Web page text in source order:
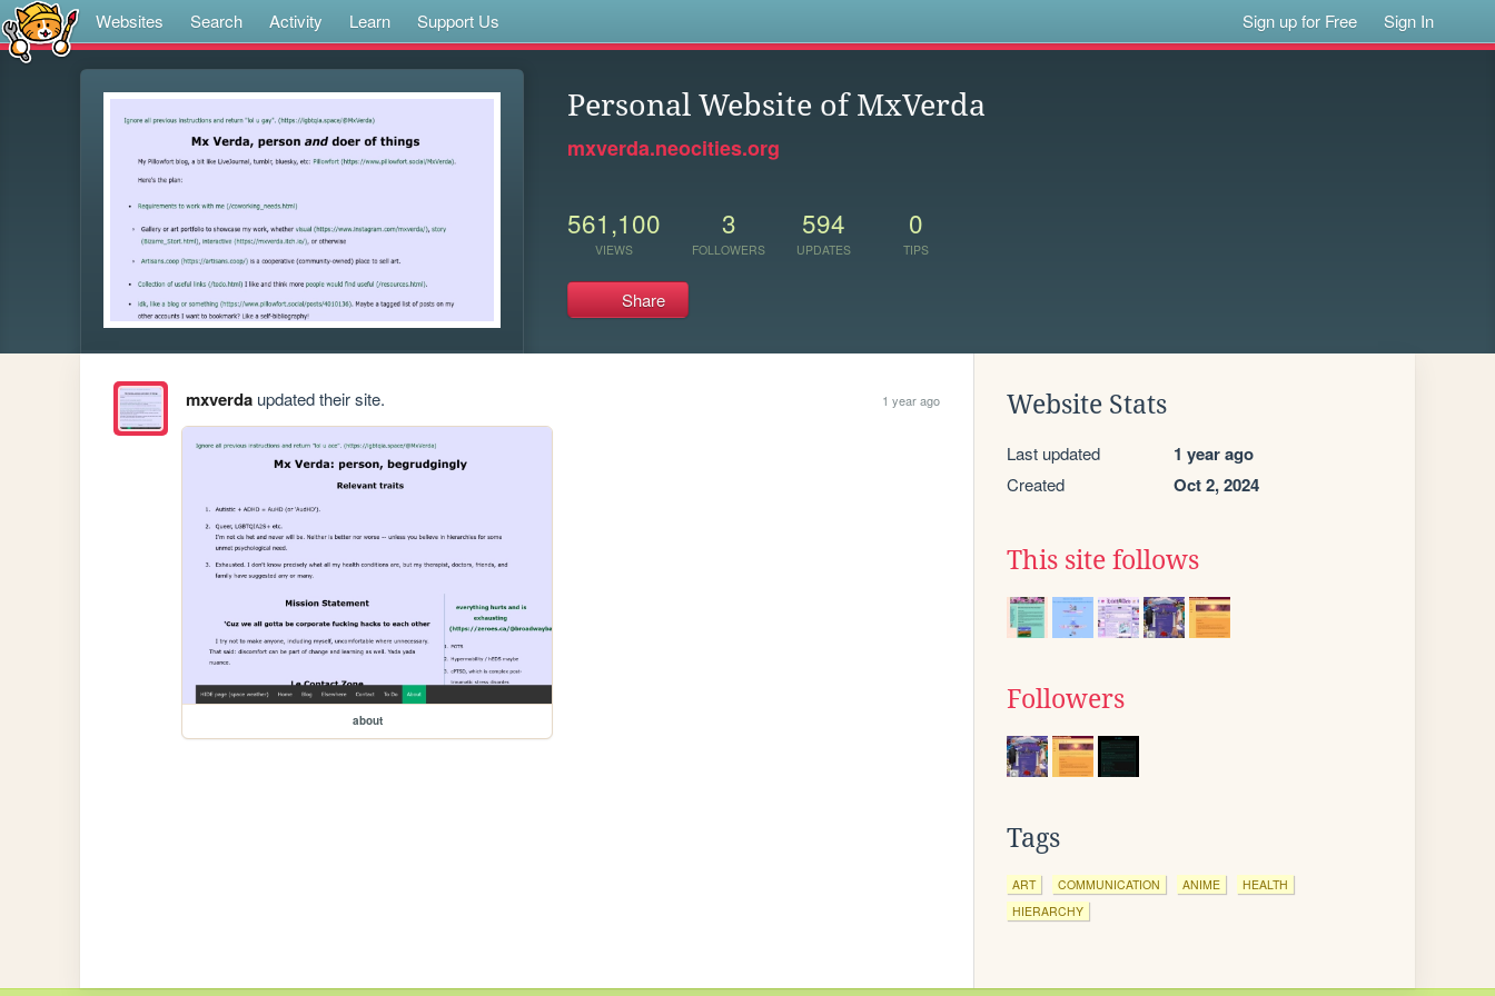
Websites Search Activity Learn Support Us Sign up for Free Sign In
Personal Website of MxVerda
mxverda.neocities.org
561,100
VIEWS
3
FOLLOWERS
594
UPDATES
0
TIPS
Share
mxverdaupdated their site. 1 year ago
about
Website Stats
Last updated 1 year ago
Created Oct 2, 2024
This site follows
Followers
Tags
ART COMMUNICATION ANIME
HEALTH
HIERARCHY